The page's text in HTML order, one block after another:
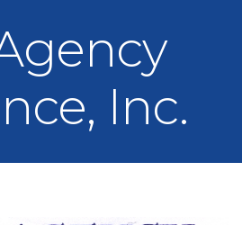
Inc.